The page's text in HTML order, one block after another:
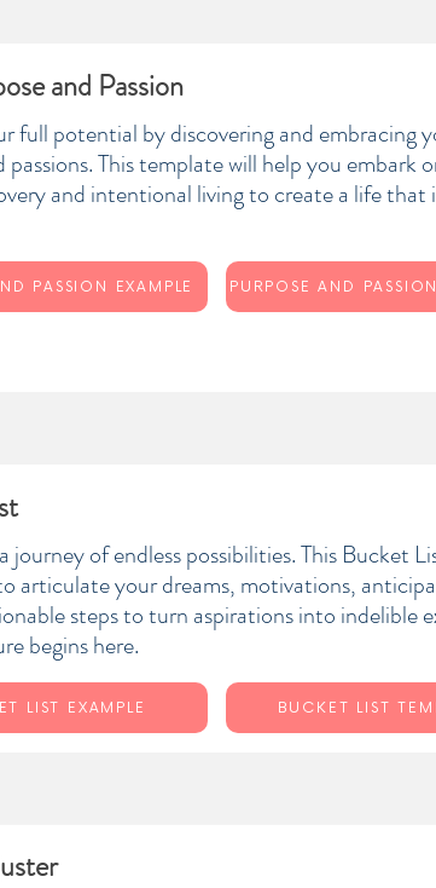
journey of endless possibilities. This Bucket
articulate your dreams, motivations,
steps to turn aspirations into indelible
begins here.
LIST EXAMPLE BUCKET LIST
and Passion
full potential by discovering and embracing
passions. This template will help you embark
and intentional living to create a life that
PASSION EXAMPLE